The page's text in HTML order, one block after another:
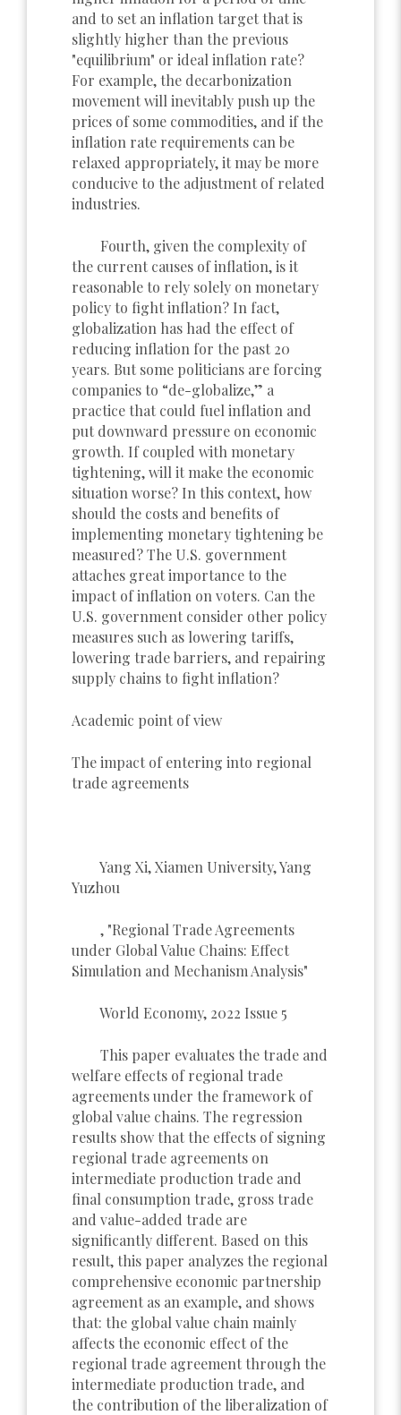
and to set an inflation target that is
slightly higher than the previous
"equilibrium" or ideal inflation rate?
For example, the decarbonization
movement will inevitably push up the
prices of some commodities, and if the
inflation rate requirements can be
relaxed appropriately, it may be more
conducive to the adjustment of related
industries.
Fourth, given the complexity of
the current causes of inflation, is it
reasonable to rely solely on monetary
policy to fight inflation? In fact,
globalization has had the effect of
reducing inflation for the past 20
years. But some politicians are forcing
companies to “de-globalize,” a
practice that could fuel inflation and
put downward pressure on economic
growth. If coupled with monetary
tightening, will it make the economic
situation worse? In this context, how
should the costs and benefits of
implementing monetary tightening be
measured? The U.S. government
attaches great importance to the
impact of inflation on voters. Can the
U.S. government consider other policy
measures such as lowering tariffs,
lowering trade barriers, and repairing
supply chains to fight inflation?
Academic point of view
The impact of entering into regional
trade agreements
Yang Xi, Xiamen University, Yang
Yuzhou
, "Regional Trade Agreements
under Global Value Chains: Effect
Simulation and Mechanism Analysis"
World Economy, 2022 Issue 5
This paper evaluates the trade and
welfare effects of regional trade
agreements under the framework of
global value chains. The regression
results show that the effects of signing
regional trade agreements on
intermediate production trade and
final consumption trade, gross trade
and value-added trade are
significantly different. Based on this
result, this paper analyzes the regional
comprehensive economic partnership
agreement as an example, and shows
that: the global value chain mainly
affects the economic effect of the
regional trade agreement through the
intermediate production trade, and
the contribution of the liberalization of